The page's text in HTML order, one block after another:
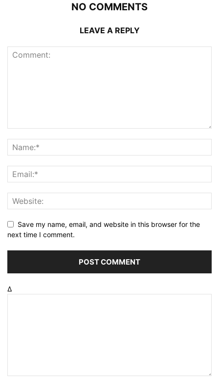
NO COMMENTS
LEAVE A REPLY
Save my name, email, and website in this browser for the
next time I comment.
Δ